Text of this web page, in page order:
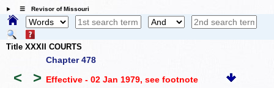
☰ Revisor of Missouri
Title XXXII COURTS
Chapter 478
< > Effective - 02 Jan 1979, see footnote